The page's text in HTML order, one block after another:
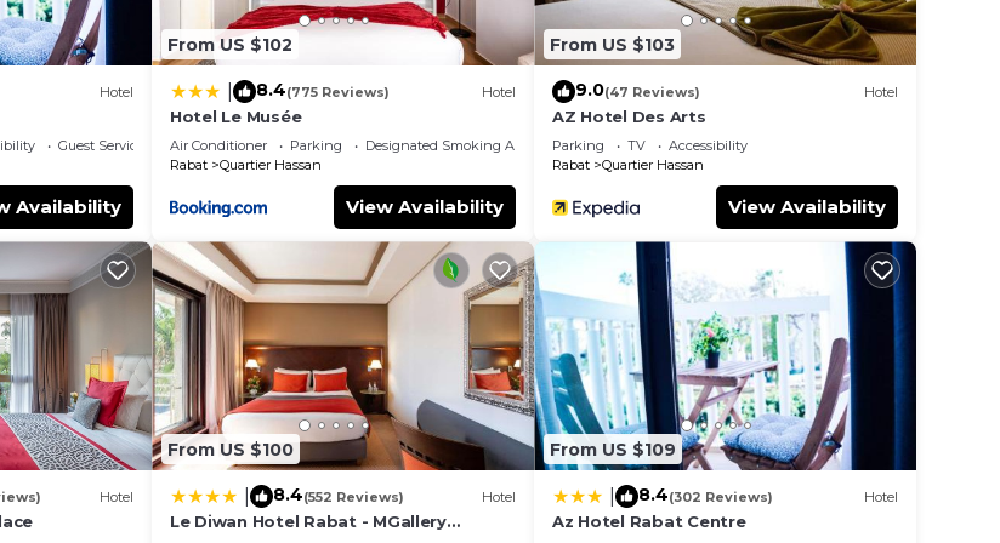
Hotel
Guest Services
Availability
From US $102
8.4(775 Reviews) Hotel
Hotel Le Musée
Air Conditioner Parking
Designated Smoking Area
Rabat
Quartier Hassan
View Availability
From US $103
9.0(47 Reviews) Hotel
AZ Hotel Des Arts
Parking TV
Accessibility
Rabat
Quartier Hassan
View Availability
Hotel
From US $100
8.4(552 Reviews) Hotel
Le Diwan Hotel Rabat - MGallery
From US $109
8.4(302 Reviews) Hotel
Az Hotel Rabat Centre